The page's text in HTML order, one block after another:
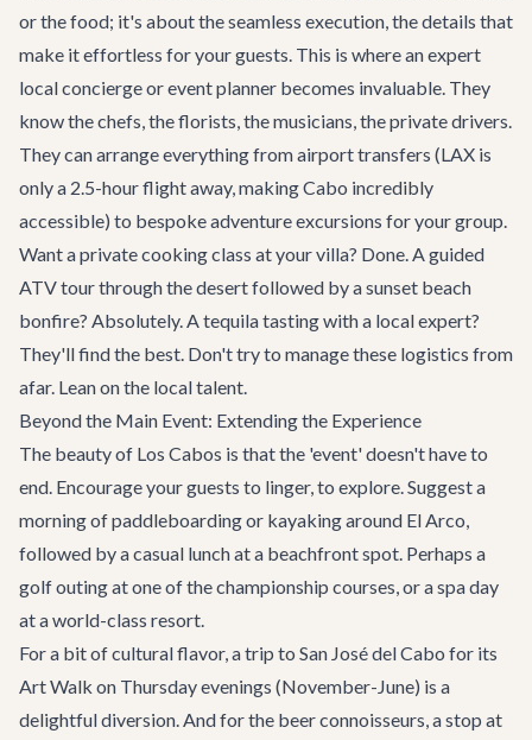
or the food; it's about the seamless execution, the details that
make it effortless for your guests. This is where an expert
local concierge or event planner becomes invaluable. They
know the chefs, the florists, the musicians, the private drivers.
They can arrange everything from airport transfers (LAX is
only a 2.5-hour flight away, making Cabo incredibly
accessible) to bespokeadventure excursions for your group.
Want a private cooking class at your villa? Done. A guided
ATV tour through the desert followed by a sunset beach
bonfire? Absolutely. A tequila tasting with a local expert?
They'll find the best. Don't try to manage these logistics from
afar. Lean on the local talent.
Beyond the Main Event: Extending the Experience
The beauty of Los Cabos is that the 'event' doesn't have to
end. Encourage your guests to linger, to explore. Suggest a
morning of paddleboarding or kayaking around El Arco,
followed by a casual lunch at a beachfront spot. Perhaps a
golf outing at one of the championship courses, or a spa day
at a world-class resort.
For a bit of cultural flavor, a trip to San José del Cabo for its
Art Walk on Thursday evenings (November-June) is a
delightful diversion. And for the beer connoisseurs, a stop at